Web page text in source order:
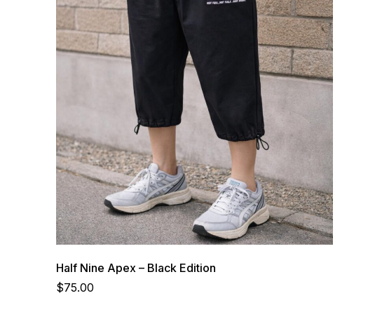
Half Nine Apex – Black Edition
$75.00